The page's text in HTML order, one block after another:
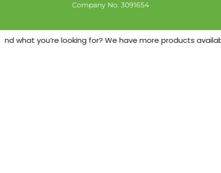
Company No. 3091654
what you’re looking for? We have more products